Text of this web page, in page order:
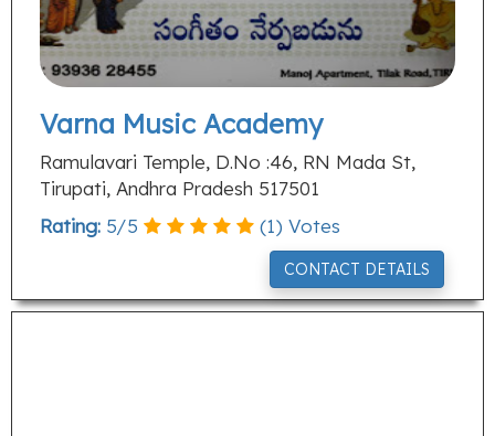
Varna Music Academy
Ramulavari Temple, D.No :46, RN Mada St,
Tirupati, Andhra Pradesh 517501
Rating: 5/5 (1) Votes
CONTACT DETAILS